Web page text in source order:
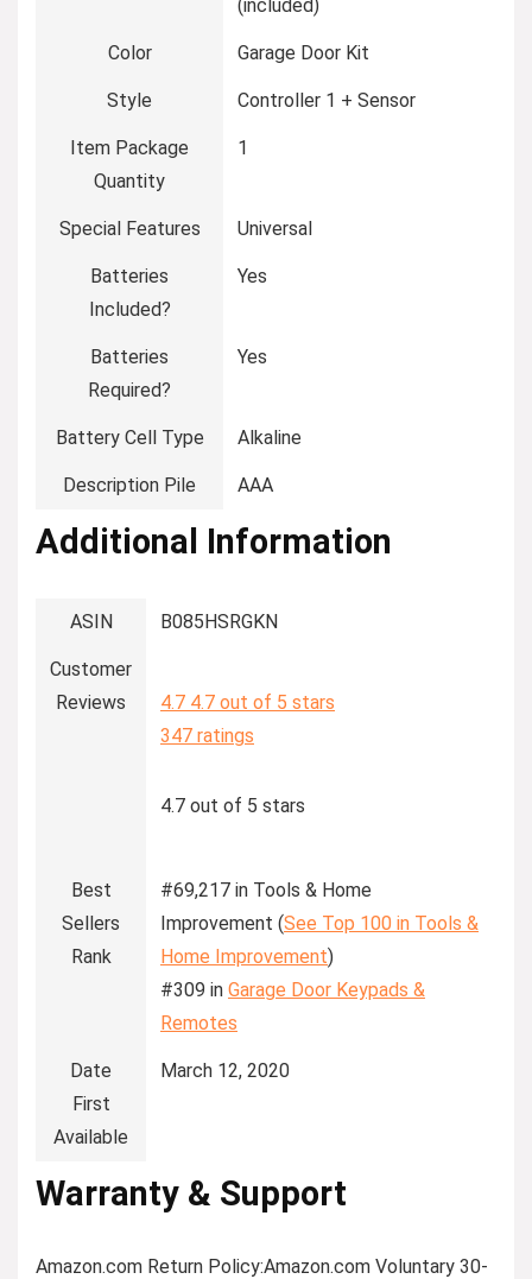
(included)
Color ‎Garage Door Kit
Style ‎Controller 1 + Sensor
Item Package
Quantity
‎1
Special Features ‎Universal
Batteries
Included?
‎Yes
Batteries
Required?
‎Yes
Battery Cell Type ‎Alkaline
Description Pile ‎AAA
Additional Information
ASIN B085HSRGKN
Customer
Reviews
4.7 4.7 out of 5 stars
347 ratings
4.7 out of 5 stars
Best
Sellers
Rank
#69,217 in Tools & Home
Improvement (See Top 100 in Tools &
Home Improvement)
#309 in Garage Door Keypads &
Remotes
Date
First
Available
March 12, 2020
Warranty & Support
Amazon.com Return Policy:Amazon.com Voluntary 30-